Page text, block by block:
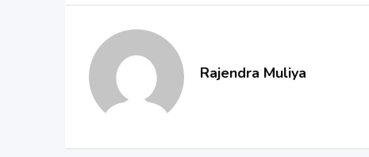
Rajendra Muliya